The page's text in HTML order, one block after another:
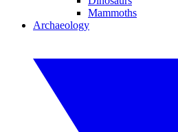
Mammoths
Archaeology